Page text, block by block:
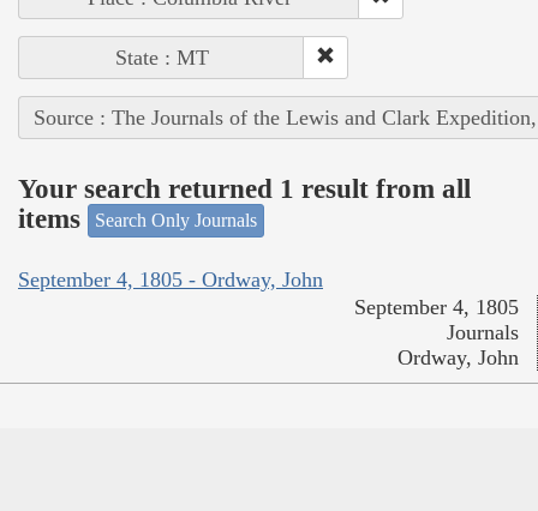
State : MT
Source : The Journals of the Lewis and Clark
Your search returned 1 result from all
items
Search Only Journals
September 4, 1805 - Ordway, John
September 4, 1805
Journals
Ordway, John